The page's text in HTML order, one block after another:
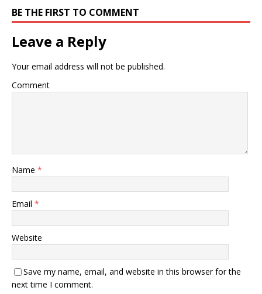
BE THE FIRST TO COMMENT
Leave a Reply
Your email address will not be published.
Comment
Name *
Email *
Website
Save my name, email, and website in this browser for the
next time I comment.